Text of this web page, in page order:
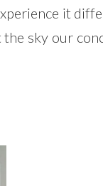
it
the sky our